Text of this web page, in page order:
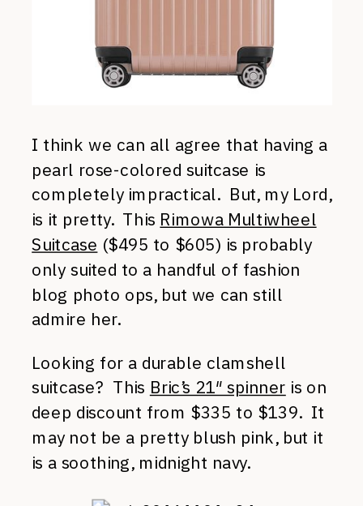
I think we can all agree that having a
pearl rose-colored suitcase is
completely impractical. But, my Lord,
is it pretty. This Rimowa Multiwheel
Suitcase ($495 to $605) is probably
only suited to a handful of fashion
blog photo ops, but we can still
admire her.
Looking for a durable clamshell
suitcase? This Bric’s 21″ spinner is on
deep discount from $335 to $139. It
may not be a pretty blush pink, but it
is a soothing, midnight navy.